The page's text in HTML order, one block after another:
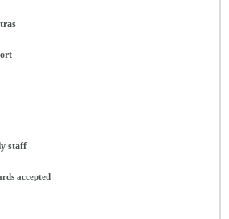
staff
accepted